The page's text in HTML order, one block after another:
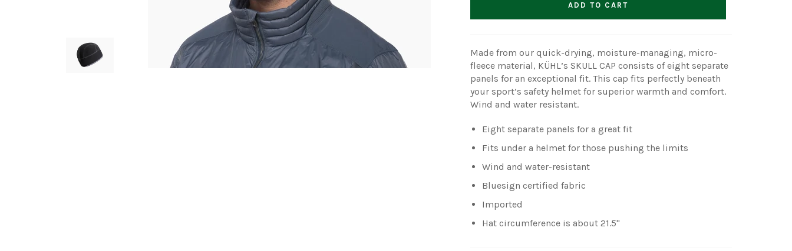
ADD TO CART
Made from our quick-drying, moisture-managing, micro-
fleece material, KÜHL’s SKULL CAP consists of eight separate
panels for an exceptional fit. This cap fits perfectly beneath
your sport’s safety helmet for superior warmth and comfort.
Wind and water resistant.
Eight separate panels for a great fit
Fits under a helmet for those pushing the limits
Wind and water-resistant
Bluesign certified fabric
Imported
Hat circumference is about 21.5"